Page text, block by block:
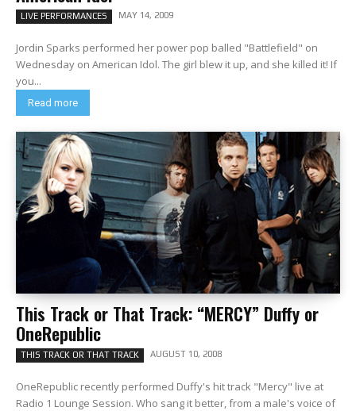
LIVE PERFORMANCES MAY 14, 2009
Jordin Sparks performed her power pop balled "Battlefield" on
Wednesday on American Idol. The girl blew it up, and she killed it! If
you...
Read more
This Track or That Track: “MERCY” Duffy or
OneRepublic
THIS TRACK OR THAT TRACK AUGUST 10, 2008
OneRepublic recently performed Duffy's hit track "Mercy" live at
Radio 1 Lounge Session. Who sang it better, from a male's voice of